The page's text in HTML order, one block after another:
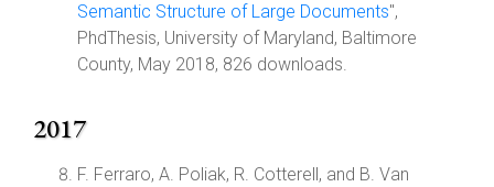
Semantic Structure of Large Documents",
PhdThesis, University of Maryland, Baltimore
County, May 2018, 826 downloads.
2017
F. Ferraro, A. Poliak, R. Cotterell, and B. Van